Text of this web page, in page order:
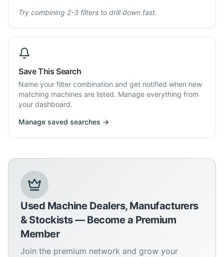
Try combining 2-3 filters to drill down fast.
Save This Search
Name your filter combination and get notified when new
matching machines are listed. Manage everything from
your dashboard.
Manage saved searches →
Used Machine Dealers, Manufacturers
& Stockists — Become a Premium
Member
Join the premium network and grow your